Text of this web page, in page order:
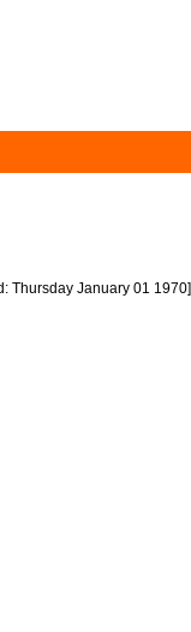
Thursday January 01 1970]